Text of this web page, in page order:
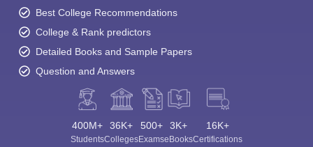
Best College Recommendations
College & Rank predictors
Detailed Books and Sample Papers
Question and Answers
400M+
Students
36K+
Colleges
500+
Exams
3K+
eBooks
16K+
Certifications